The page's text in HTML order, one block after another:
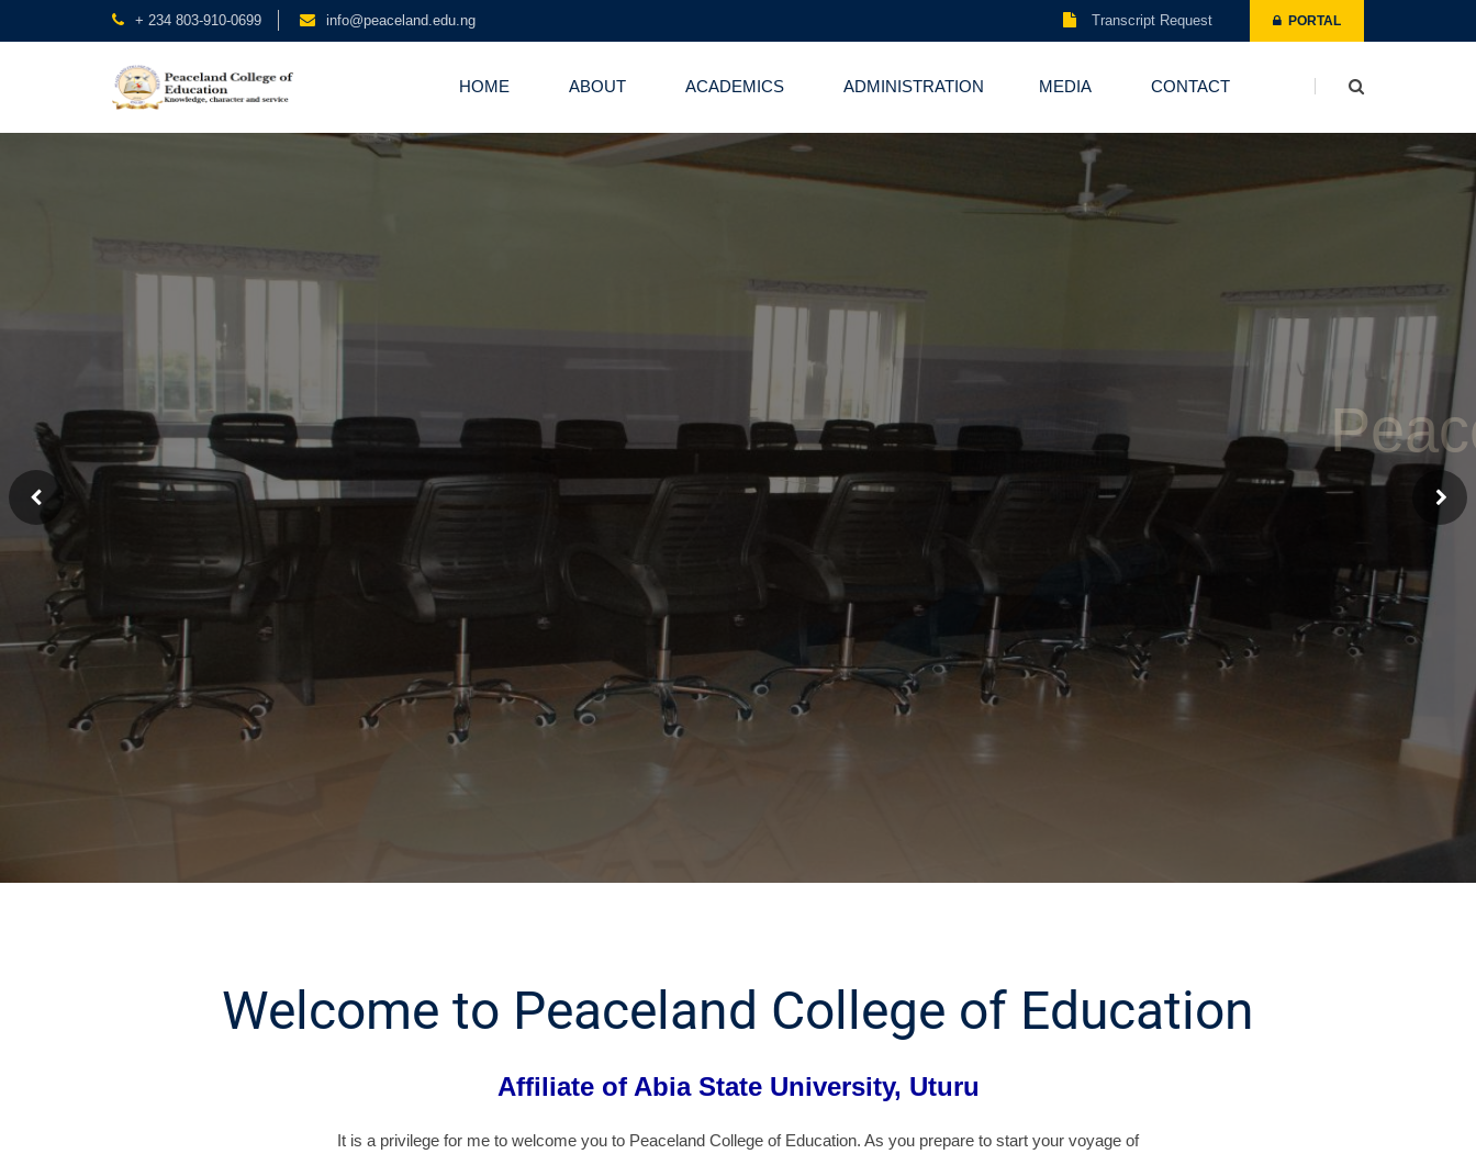
+ 234 803-910-0699 info@peaceland.edu.ng Transcript Request PORTAL
HOME ABOUT ACADEMICS ADMINISTRATION MEDIA CONTACT
Peaceland Administrative Board Room
Welcome to Peaceland College of Education
Affiliate of Abia State University, Uturu
It is a privilege for me to welcome you to Peaceland College of Education. As you prepare to start your voyage of